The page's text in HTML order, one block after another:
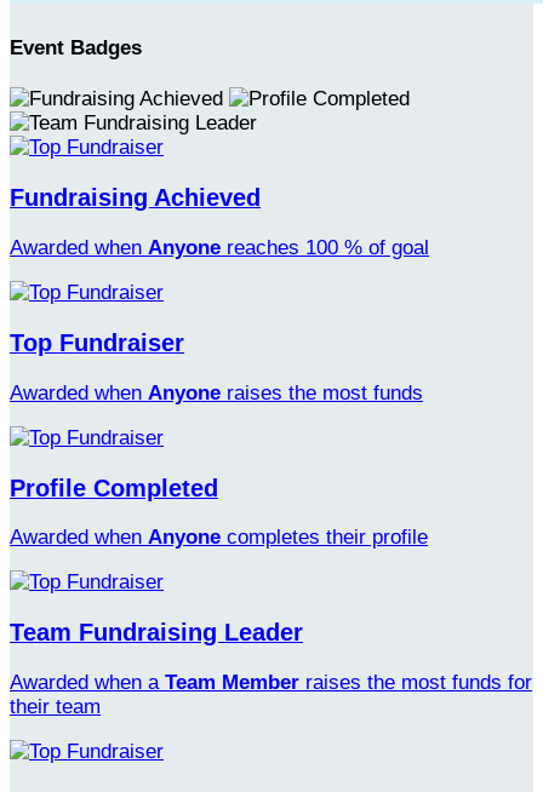
Event Badges
Fundraising Achieved
Awarded when Anyone reaches 100 % of goal
Top Fundraiser
Awarded when Anyone raises the most funds
Profile Completed
Awarded when Anyone completes their profile
Team Fundraising Leader
Awarded when a Team Member raises the most funds for
their team